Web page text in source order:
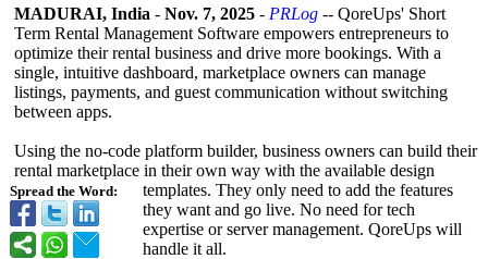
Spread the Word:
MADURAI, India - Nov. 7, 2025 - PRLog -- QoreUps' Short
Term Rental Management Software empowers entrepreneurs to
optimize their rental business and drive more bookings. With a
single, intuitive dashboard, marketplace owners can manage
listings, payments, and guest communication without switching
between apps.
Using the no-code platform builder, business owners can build their
rental marketplace in their own way with the available design
templates. They only need to add the features
they want and go live. No need for tech
expertise or server management. QoreUps will
handle it all.